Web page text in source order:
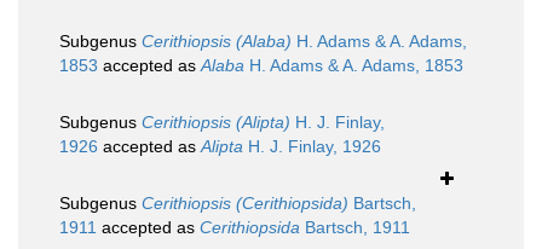
Subgenus Cerithiopsis (Alaba) H. Adams & A. Adams,
1853 accepted asAlaba H. Adams & A. Adams, 1853
Subgenus Cerithiopsis (Alipta) H. J. Finlay,
1926 accepted asAlipta H. J. Finlay, 1926
Subgenus Cerithiopsis (Cerithiopsida) Bartsch,
1911 accepted as Cerithiopsida Bartsch, 1911